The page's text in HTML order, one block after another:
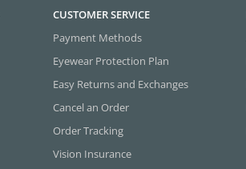
CUSTOMER SERVICE
Payment Methods
Eyewear Protection Plan
Easy Returns and Exchanges
Cancel an Order
Order Tracking
Vision Insurance